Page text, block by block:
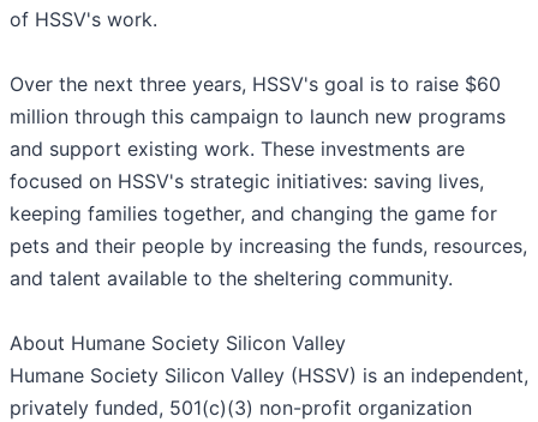
of HSSV's work.
Over the next three years, HSSV's goal is to raise $60
million through this campaign to launch new programs
and support existing work. These investments are
focused on HSSV's strategic initiatives: saving lives,
keeping families together, and changing the game for
pets and their people by increasing the funds, resources,
and talent available to the sheltering community.
About Humane Society Silicon Valley
Humane Society Silicon Valley (HSSV) is an independent,
privately funded, 501(c)(3) non-profit organization